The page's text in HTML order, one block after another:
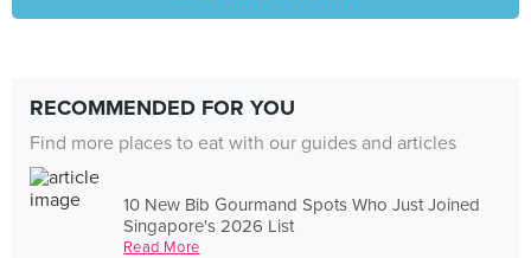
RECOMMENDED FOR YOU
Find more places to eat with our guides and articles
10 New Bib Gourmand Spots Who Just Joined
Singapore's 2026 List
Read More